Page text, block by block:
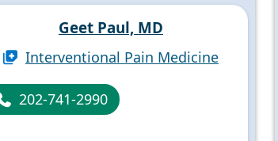
Geet Paul, MD
Interventional Pain Medicine
202-741-2990